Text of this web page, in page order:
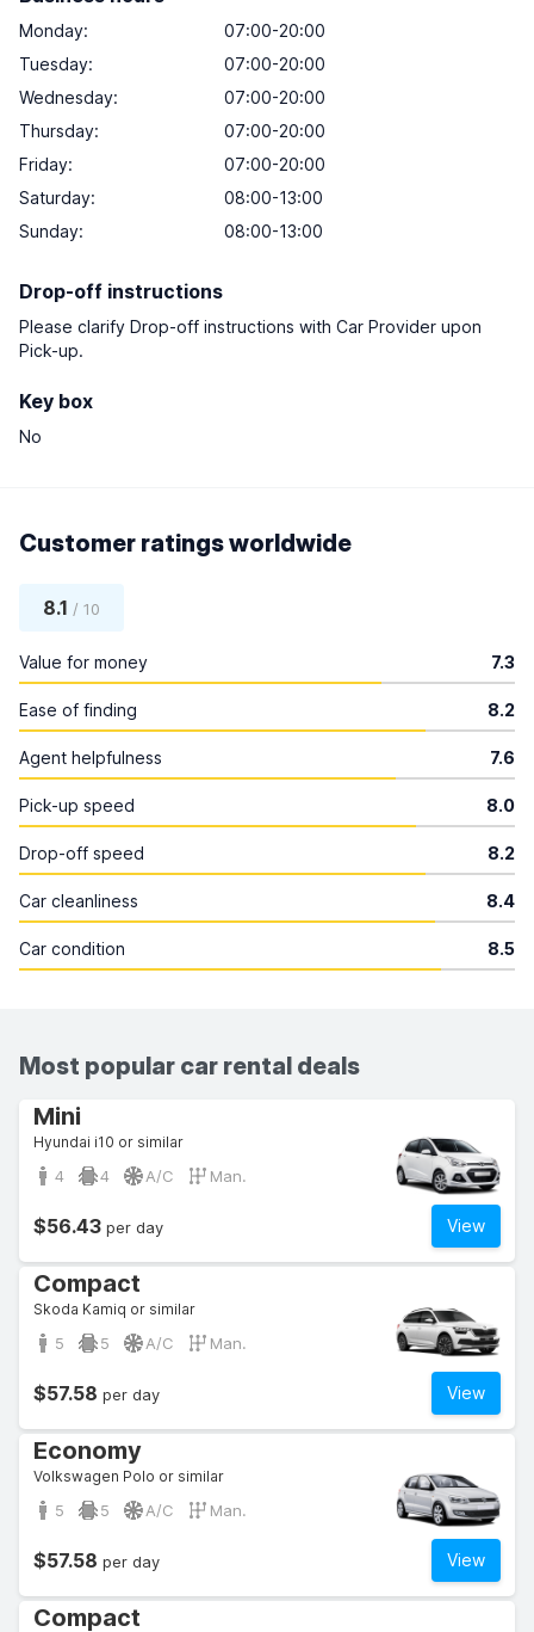
Monday:
07:00-20:00
Tuesday:
07:00-20:00
Wednesday:
07:00-20:00
Thursday:
07:00-20:00
Friday:
07:00-20:00
Saturday:
08:00-13:00
Sunday: 08:00-13:00
Drop-off instructions
Please clarify Drop-off instructions with Car Provider upon
Pick-up.
Key box
No
Customer ratings worldwide
8.1 / 10
Value for money 7.3
Ease of finding 8.2
Agent helpfulness 7.6
Pick-up speed 8.0
Drop-off speed 8.2
Car cleanliness 8.4
Car condition 8.5
Most popular car rental deals
Mini
Hyundai i10 or similar
4 4 A/C Man.
View
$56.43 per day
Compact
Skoda Kamiq or similar
5 5 A/C Man.
View
$57.58 per day
Economy
Volkswagen Polo or similar
5 5 A/C Man.
View
$57.58 per day
Compact